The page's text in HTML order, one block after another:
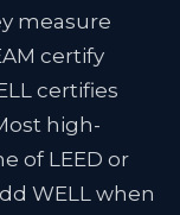
measure
certify
certifies
high-
of LEED or
WELL when